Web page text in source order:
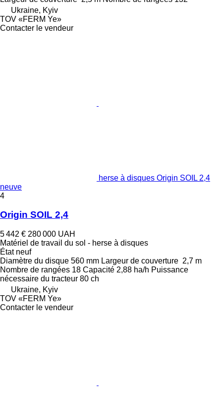
Ukraine, Kyiv
TOV «FERM Ye»
Contacter le vendeur
herse à disques Origin SOIL 2,4
neuve
4
Origin SOIL 2,4
5 442 € 280 000 UAH
Matériel de travail du sol - herse à disques
Étatneuf
Diamètre du disque 560 mm Largeur de couverture 2,7 m
Nombre de rangées 18 Capacité 2,88 ha/h Puissance
nécessaire du tracteur 80 ch
Ukraine, Kyiv
TOV «FERM Ye»
Contacter le vendeur